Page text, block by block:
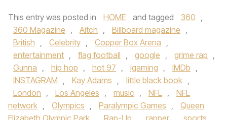
This entry was posted in HOME and tagged 360 ,
360 Magazine , Aitch , Billboard magazine ,
British , Celebrity , Copper Box Arena ,
entertainment , flag football , google , grime rap ,
Gunna , hip hop , hot 97 , igaming , IMDb ,
INSTAGRAM , Kay Adams , little black book ,
London , Los Angeles , music , NFL ,
NFL
network , Olympics , Paralympic Games ,
Queen
Elizabeth Olympic Park , Rap-Up , rapper , sports ,